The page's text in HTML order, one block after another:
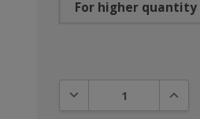
For higher quantity
DECREASE QUANTITY: